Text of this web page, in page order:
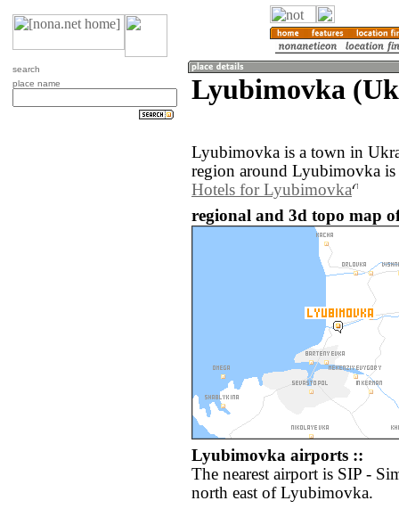
search
place name
Lyubimovka
Lyubimovka is a town in
region around Lyubimovka
Hotels for Lyubimovka
regional and 3d topo map
Lyubimovka airports ::
The nearest airport is SIP -
north east of Lyubimovka.